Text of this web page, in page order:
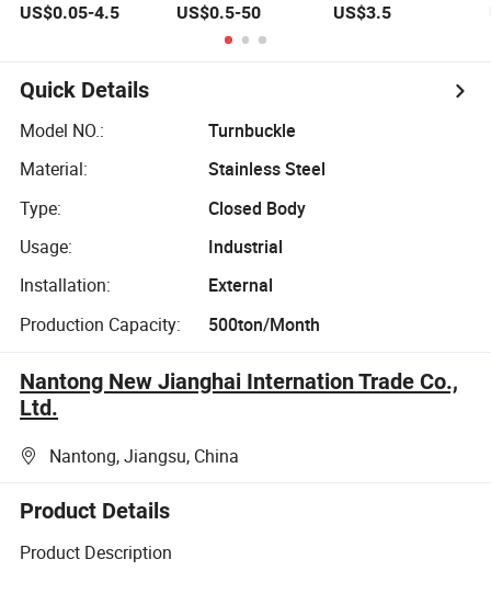
Stainless Steel
Eye Hook
Turnbuckle for
Rigging Fittings
US$0.05-4.5
Tightening of
Steel Wire Rope
US$0.5-50
Turnbuckle
US$3.5
Quick Details
Model NO.:
Turnbuckle
Material:
Stainless Steel
Type:
Closed Body
Usage:
Industrial
Installation:
External
Production Capacity:
500ton/Month
Nantong New Jianghai Internation Trade Co.,
Ltd.
Nantong, Jiangsu, China
Product Details
Product Description